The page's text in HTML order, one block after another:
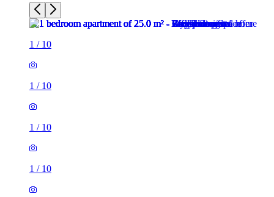
1 / 10
1 / 10
1 / 10
1 / 10